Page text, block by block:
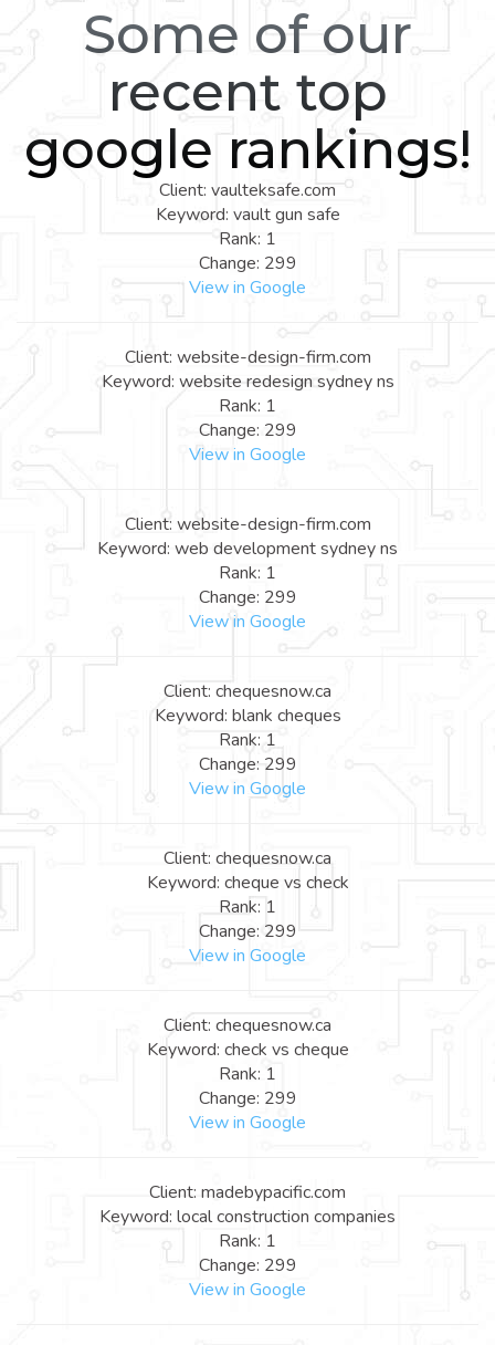
Some of our
recent top
google rankings!
Client: vaulteksafe.com
Keyword: vault gun safe
Rank: 1
Change: 299
View in Google
Client: website-design-firm.com
Keyword: website redesign sydney ns
Rank: 1
Change: 299
View in Google
Client: website-design-firm.com
Keyword: web development sydney ns
Rank: 1
Change: 299
View in Google
Client: chequesnow.ca
Keyword: blank cheques
Rank: 1
Change: 299
View in Google
Client: chequesnow.ca
Keyword: cheque vs check
Rank: 1
Change: 299
View in Google
Client: chequesnow.ca
Keyword: check vs cheque
Rank: 1
Change: 299
View in Google
Client: madebypacific.com
Keyword: local construction companies
Rank: 1
Change: 299
View in Google